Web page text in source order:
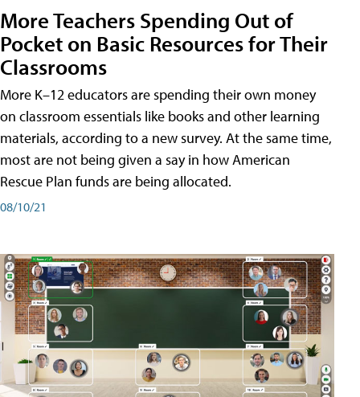
More Teachers Spending Out of
Pocket on Basic Resources for Their
Classrooms
More K–12 educators are spending their own money
on classroom essentials like books and other learning
materials, according to a new survey. At the same time,
most are not being given a say in how American
Rescue Plan funds are being allocated.
08/10/21